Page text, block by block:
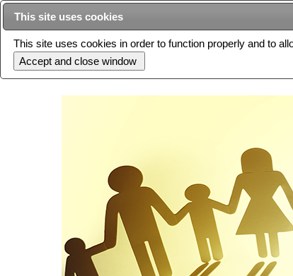
This site uses cookies
This site uses cookies in order to function properly and to